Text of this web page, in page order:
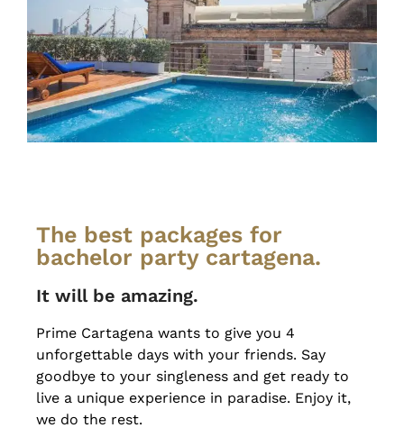
The best packages for
bachelor party cartagena.
It will be amazing.
Prime Cartagena wants to give you 4
unforgettable days with your friends. Say
goodbye to your singleness and get ready to
live a unique experience in paradise. Enjoy it,
we do the rest.